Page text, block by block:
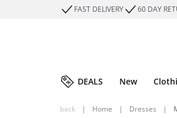
FAST DELIVERY 60 DAY
DEALS New
back | Home | Dresses |